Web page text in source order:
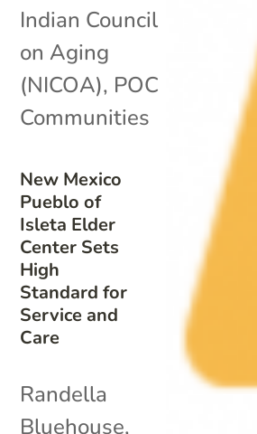
New Mexico
Pueblo of
Isleta Elder
Center Sets
High
Standard for
Service and
Care
Indian Council
on Aging
(NICOA), POC
Communities
Randella
Bluehouse,